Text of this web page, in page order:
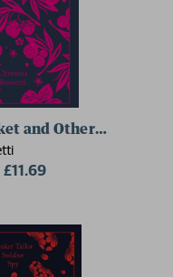
and Other Poems
£11.69